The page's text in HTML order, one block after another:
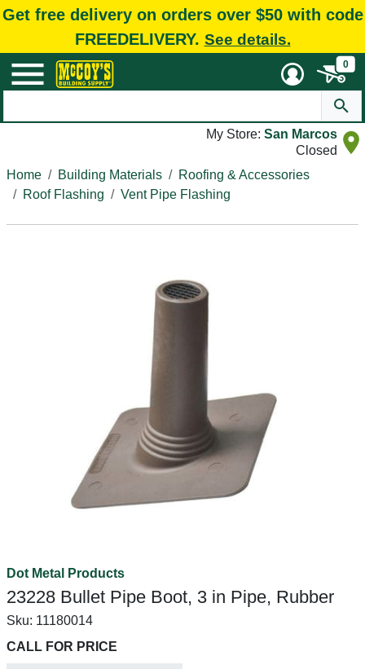
Get free delivery on orders over $50 with code
FREEDELIVERY. See details.
0
My Store: San Marcos
Closed
Home
Building Materials
Roofing & Accessories
Roof Flashing
Vent Pipe Flashing
Dot Metal Products
23228 Bullet Pipe Boot, 3 in Pipe, Rubber
Sku: 11180014
CALL FOR PRICE